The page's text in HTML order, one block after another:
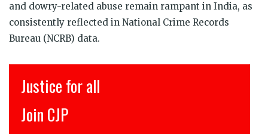
and dowry-related abuse remain rampant in India, as
consistently reflected in National Crime Records
Bureau (NCRB) data.
इंसाफ़ सब के लिए
CJP से जुड़िये